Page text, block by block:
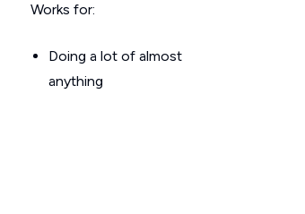
Works for:
Doing a lot of almost
anything